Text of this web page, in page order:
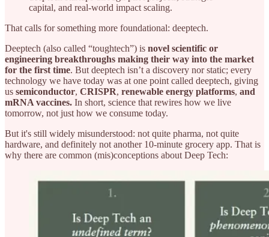
capital, and real-world impact scaling.
That calls for something more foundational: deeptech.
Deeptech (also called “toughtech”) is novel scientific or
engineering breakthroughs making their way into the market
for the first time. But deeptech isn’t a discovery nor static; every
technology we have today was at one point called deeptech, giving
us semiconductor, CRISPR, renewable energy platforms, and
mRNA vaccines. In short, science that rewires how we live
tomorrow, not just how we consume today.
But it's still widely misunderstood: not quite pharma, not quite
hardware, and definitely not another 10-minute grocery app. That is
why there are common (mis)conceptions about Deep Tech: